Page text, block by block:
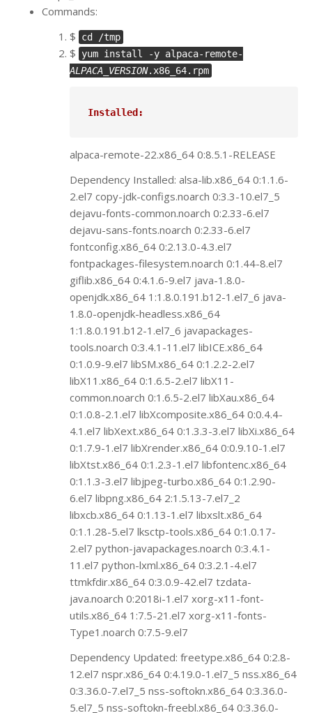
Commands:
$
cd /tmp
$
yum install -y alpaca-remote-
ALPACA_VERSION.x86_64.rpm
Installed:
alpaca-remote-22.x86_64 0:8.5.1-RELEASE
Dependency Installed: alsa-lib.x86_64 0:1.1.6-
2.el7 copy-jdk-configs.noarch 0:3.3-10.el7_5
dejavu-fonts-common.noarch 0:2.33-6.el7
dejavu-sans-fonts.noarch 0:2.33-6.el7
fontconfig.x86_64 0:2.13.0-4.3.el7
fontpackages-filesystem.noarch 0:1.44-8.el7
giflib.x86_64 0:4.1.6-9.el7 java-1.8.0-
openjdk.x86_64 1:1.8.0.191.b12-1.el7_6 java-
1.8.0-openjdk-headless.x86_64
1:1.8.0.191.b12-1.el7_6 javapackages-
tools.noarch 0:3.4.1-11.el7 libICE.x86_64
0:1.0.9-9.el7 libSM.x86_64 0:1.2.2-2.el7
libX11.x86_64 0:1.6.5-2.el7 libX11-
common.noarch 0:1.6.5-2.el7 libXau.x86_64
0:1.0.8-2.1.el7 libXcomposite.x86_64 0:0.4.4-
4.1.el7 libXext.x86_64 0:1.3.3-3.el7 libXi.x86_64
0:1.7.9-1.el7 libXrender.x86_64 0:0.9.10-1.el7
libXtst.x86_64 0:1.2.3-1.el7 libfontenc.x86_64
0:1.1.3-3.el7 libjpeg-turbo.x86_64 0:1.2.90-
6.el7 libpng.x86_64 2:1.5.13-7.el7_2
libxcb.x86_64 0:1.13-1.el7 libxslt.x86_64
0:1.1.28-5.el7 lksctp-tools.x86_64 0:1.0.17-
2.el7 python-javapackages.noarch 0:3.4.1-
11.el7 python-lxml.x86_64 0:3.2.1-4.el7
ttmkfdir.x86_64 0:3.0.9-42.el7 tzdata-
java.noarch 0:2018i-1.el7 xorg-x11-font-
utils.x86_64 1:7.5-21.el7 xorg-x11-fonts-
Type1.noarch 0:7.5-9.el7
Dependency Updated: freetype.x86_64 0:2.8-
12.el7 nspr.x86_64 0:4.19.0-1.el7_5 nss.x86_64
0:3.36.0-7.el7_5 nss-softokn.x86_64 0:3.36.0-
5.el7_5 nss-softokn-freebl.x86_64 0:3.36.0-